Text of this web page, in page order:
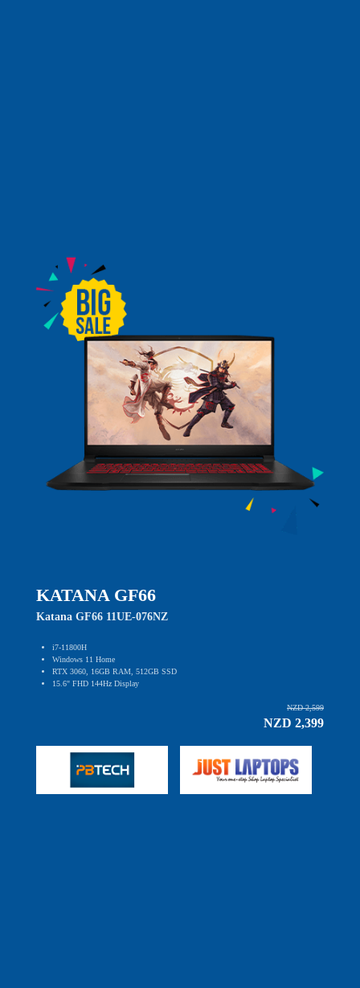
KATANA GF66
Katana GF66 11UE-076NZ
i7-11800H
Windows 11 Home
RTX 3060, 16GB RAM, 512GB SSD
15.6" FHD 144Hz Display
NZD 2,599
NZD 2,399